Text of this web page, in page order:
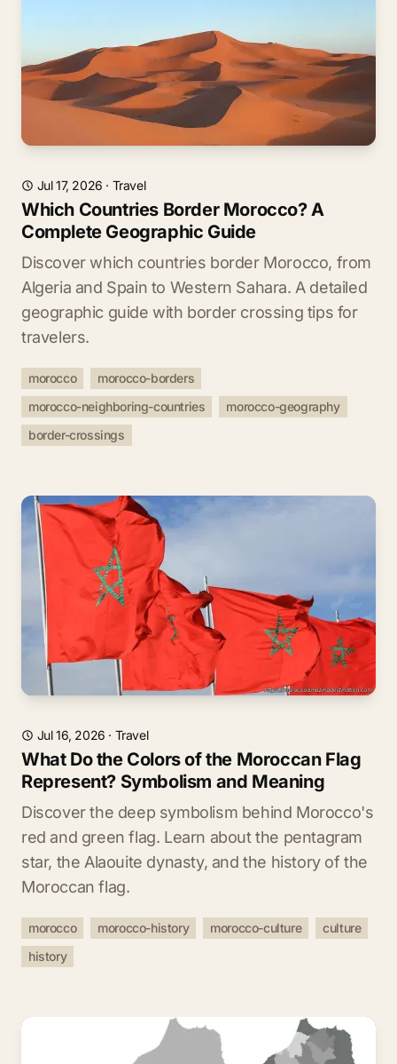
Jul 17, 2026 · Travel
Which Countries Border Morocco? A
Complete Geographic Guide
Discover which countries border Morocco, from
Algeria and Spain to Western Sahara. A detailed
geographic guide with border crossing tips for
travelers.
morocco
morocco-borders
morocco-neighboring-countries
morocco-geography
border-crossings
Jul 16, 2026 · Travel
What Do the Colors of the Moroccan Flag
Represent? Symbolism and Meaning
Discover the deep symbolism behind Morocco's
red and green flag. Learn about the pentagram
star, the Alaouite dynasty, and the history of the
Moroccan flag.
morocco morocco-history morocco-culture
culture
history